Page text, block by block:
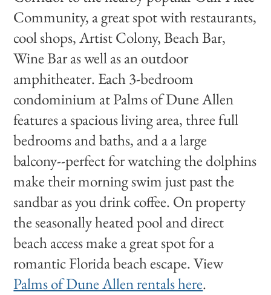
Community, a great spot with restaurants,
cool shops, Artist Colony, Beach Bar,
Wine Bar as well as an outdoor
amphitheater. Each 3-bedroom
condominium at Palms of Dune Allen
features a spacious living area, three full
bedrooms and baths, and a a large
balcony--perfect for watching the dolphins
make their morning swim just past the
sandbar as you drink coffee. On property
the seasonally heated pool and direct
beach access make a great spot for a
romantic Florida beach escape. View
Palms of Dune Allen rentals here.